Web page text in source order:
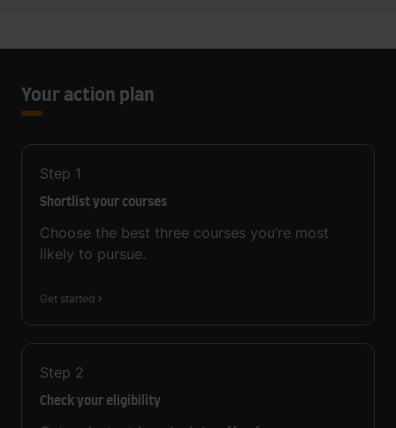
Your action plan
Step 1
Shortlist your courses
Choose the best three courses you’re most
likely to pursue.
Get started
Step 2
Check your eligibility